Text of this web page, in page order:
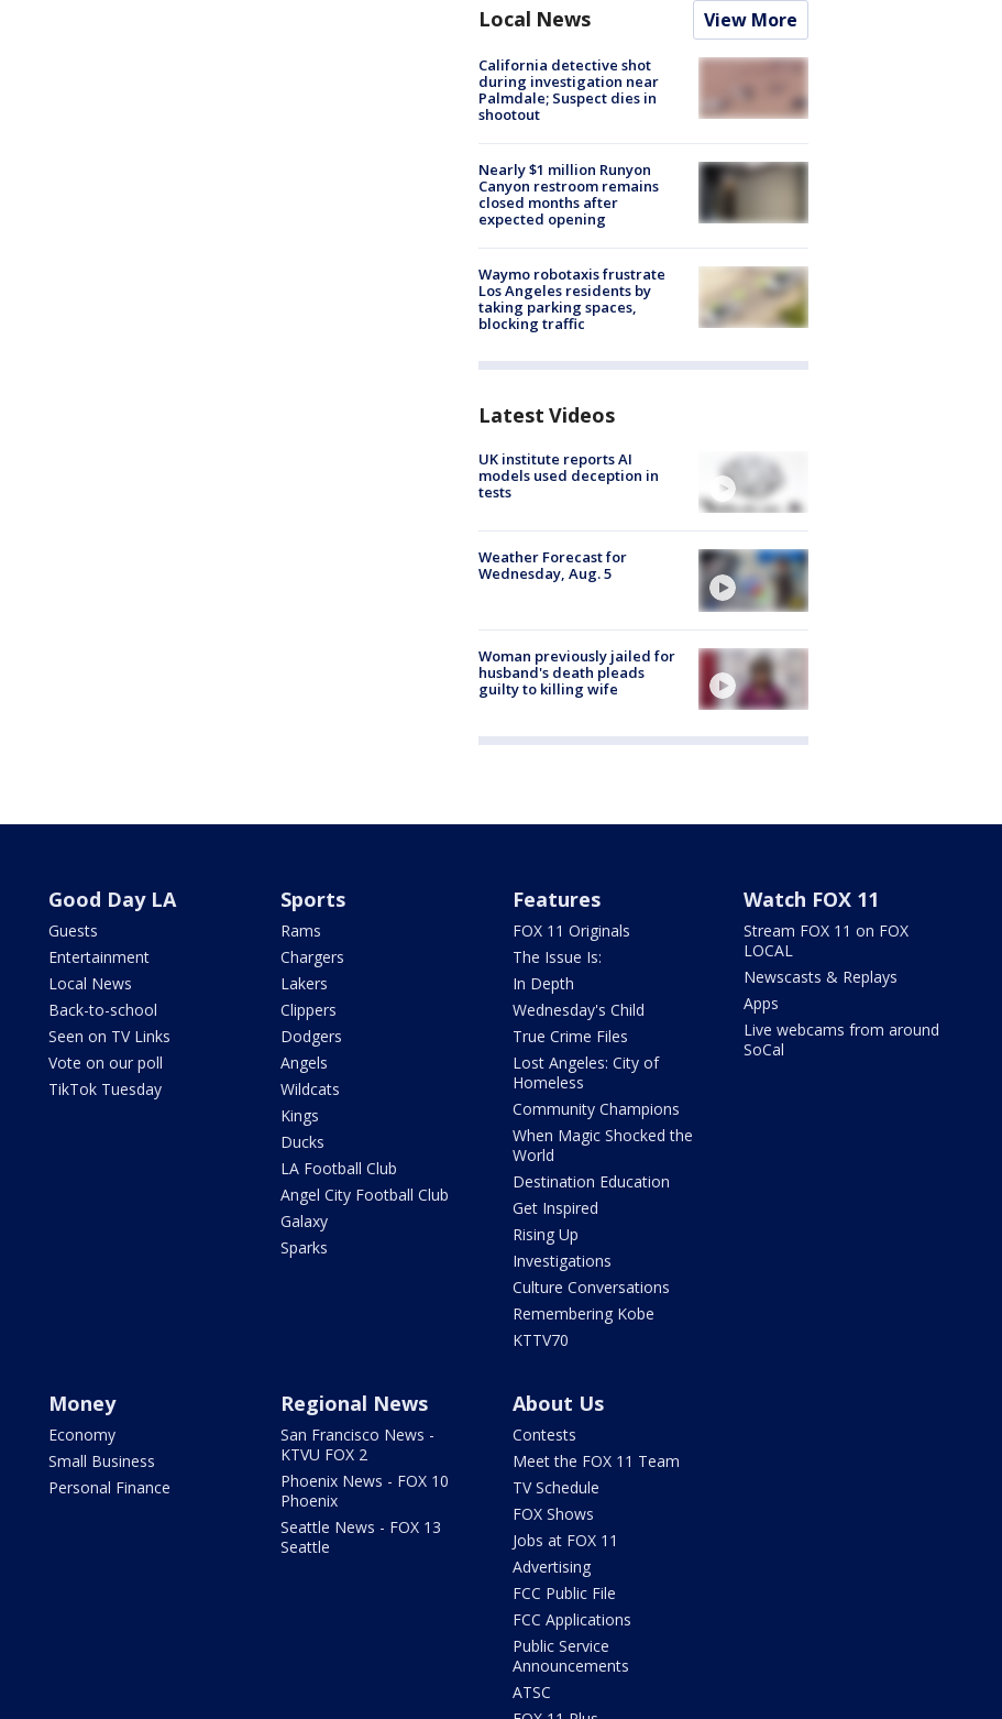
Local News View More
California detective shot
during investigation near
Palmdale; Suspect dies in
shootout
Nearly $1 million Runyon
Canyon restroom remains
closed months after
expected opening
Waymo robotaxis frustrate
Los Angeles residents by
taking parking spaces,
blocking traffic
Latest Videos
UK institute reports AI
models used deception in
tests
Weather Forecast for
Wednesday, Aug. 5
Woman previously jailed for
husband's death pleads
guilty to killing wife
Good Day LA
Guests
Entertainment
Local News
Back-to-school
Seen on TV Links
Vote on our poll
TikTok Tuesday
Sports
Rams
Chargers
Lakers
Clippers
Dodgers
Angels
Wildcats
Kings
Ducks
LA Football Club
Angel City Football Club
Galaxy
Sparks
Features
FOX 11 Originals
The Issue Is:
In Depth
Wednesday's Child
True Crime Files
Lost Angeles: City of
Homeless
Community Champions
When Magic Shocked the
World
Destination Education
Get Inspired
Rising Up
Investigations
Culture Conversations
Remembering Kobe
KTTV70
Watch FOX 11
Stream FOX 11 on FOX
LOCAL
Newscasts & Replays
Apps
Live webcams from around
SoCal
Money
Economy
Small Business
Personal Finance
Regional News
San Francisco News -
KTVU FOX 2
Phoenix News - FOX 10
Phoenix
Seattle News - FOX 13
Seattle
About Us
Contests
Meet the FOX 11 Team
TV Schedule
FOX Shows
Jobs at FOX 11
Advertising
FCC Public File
FCC Applications
Public Service
Announcements
ATSC